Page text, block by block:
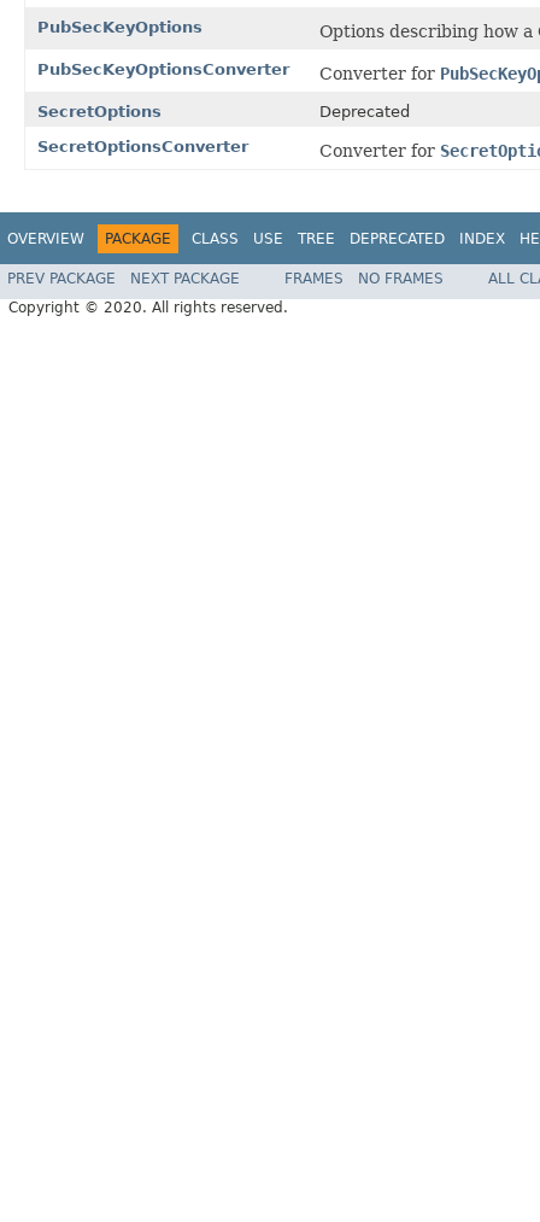
PubSecKeyOptions Options describing how a
PubSecKeyOptionsConverter Converter for
SecretOptions
Deprecated
SecretOptionsConverter
Converter for
OVERVIEW PACKAGE CLASS USE TREE DEPRECATED INDEX
PREV PACKAGE NEXT PACKAGE FRAMES NO FRAMES
ALL
Copyright © 2020. All rights reserved.